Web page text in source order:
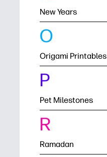
New Years
O
Origami Printables
P
Pet Milestones
R
Ramadan